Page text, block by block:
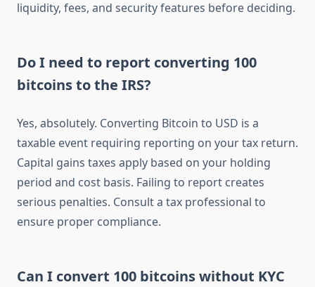
liquidity, fees, and security features before deciding.
Do I need to report converting 100
bitcoins to the IRS?
Yes, absolutely. Converting Bitcoin to USD is a
taxable event requiring reporting on your tax return.
Capital gains taxes apply based on your holding
period and cost basis. Failing to report creates
serious penalties. Consult a tax professional to
ensure proper compliance.
Can I convert 100 bitcoins without KYC